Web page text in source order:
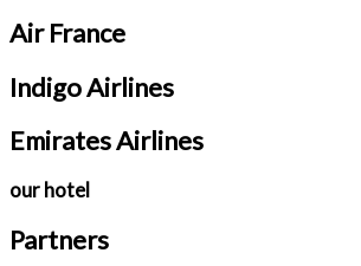
Air France
Indigo Airlines
Emirates Airlines
our hotel
Partners